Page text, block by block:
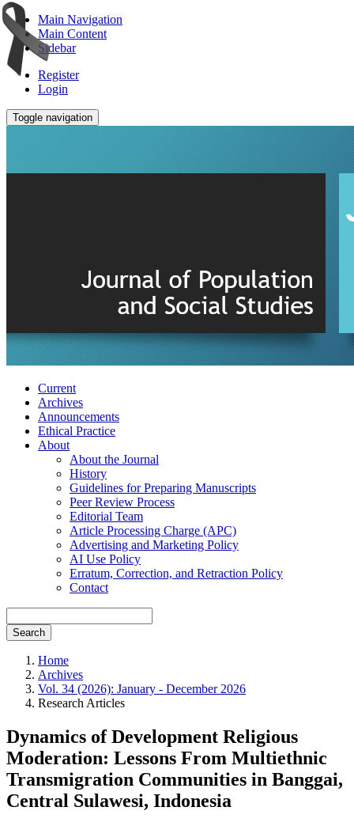
Main Navigation
Main Content
Sidebar
Register
Login
Toggle navigation
Current
Archives
Announcements
Ethical Practice
About
About the Journal
History
Guidelines for Preparing Manuscripts
Peer Review Process
Editorial Team
Article Processing Charge (APC)
Advertising and Marketing Policy
AI Use Policy
Erratum, Correction, and Retraction Policy
Contact
Search
Home
Archives
Vol. 34 (2026): January - December 2026
Research Articles
Dynamics of Development Religious
Moderation: Lessons From Multiethnic
Transmigration Communities in Banggai,
Central Sulawesi, Indonesia